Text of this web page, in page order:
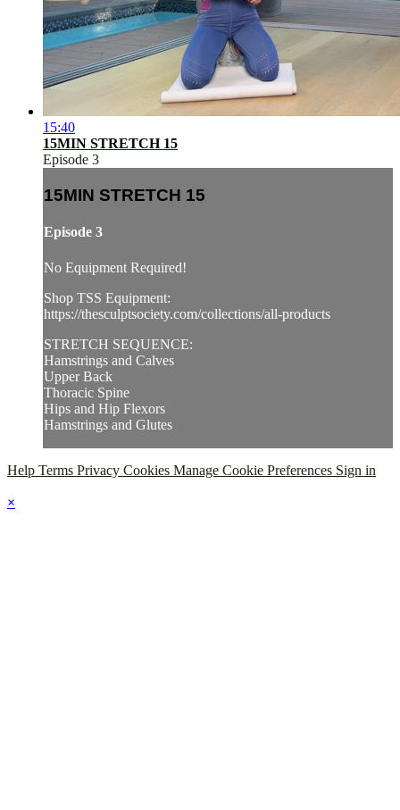
15:40
15MIN STRETCH 15
Episode 3
15MIN STRETCH 15
Episode 3
No Equipment Required!
Shop TSS Equipment:
https://thesculptsociety.com/collections/all-products
STRETCH SEQUENCE:
Hamstrings and Calves
Upper Back
Thoracic Spine
Hips and Hip Flexors
Hamstrings and Glutes
Help Terms Privacy Cookies Manage Cookie Preferences Sign in
×